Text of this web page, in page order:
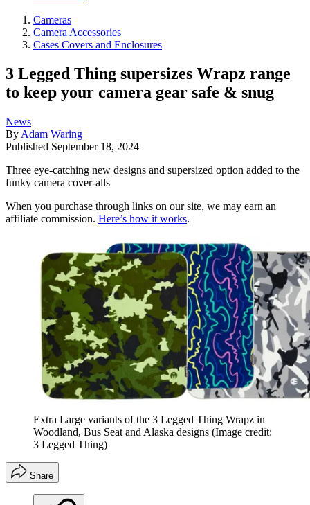
Cameras
Camera Accessories
Cases Covers and Enclosures
3 Legged Thing supersizes Wrapz range
to keep your camera gear safe & snug
News
By Adam Waring
Published September 18, 2024
Three eye-catching new designs and supersized option added to the
funky camera cover-alls
When you purchase through links on our site, we may earn an
affiliate commission. Here’s how it works.
Extra Large variants of the 3 Legged Thing Wrapz in
Woodland, Bus Seat and Alaska designs (Image credit:
3 Legged Thing)
Share